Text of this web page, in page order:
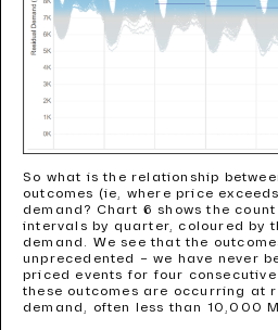
So what is the relationship
outcomes (ie, where price
demand? Chart 6 shows the
intervals by quarter, coloured by
demand. We see that the
unprecedented – we have never
priced events for four
these outcomes are occurring at
demand, often less than 10,000